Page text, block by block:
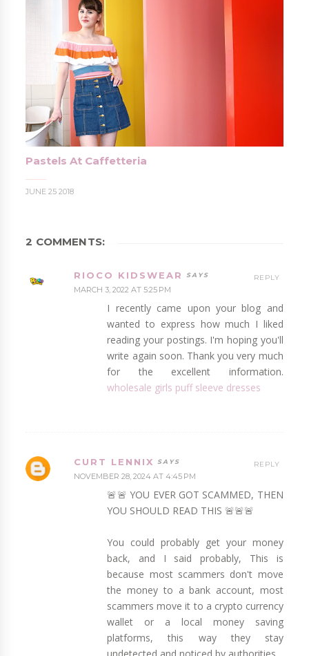
Pastels At Caffetteria
JUNE 25 2018
2 COMMENTS:
RIOCO KIDSWEAR
MARCH 3, 2022 AT 5:25 PM
I recently came upon your blog and
wanted to express how much I liked
reading your postings. I'm hoping you'll
write again soon. Thank you very much
for the excellent information.
wholesale girls puff sleeve dresses
REPLY
CURT LENNIX
NOVEMBER 28, 2024 AT 4:45 PM
🚨🚨 YOU EVER GOT SCAMMED, THEN
YOU SHOULD READ THIS 🚨🚨🚨
You could probably get your money
back, and I said probably, This is
because most scammers don't move
the money to a bank account, most
scammers move it to a crypto currency
wallet or a local money saving
platforms, this way they stay
undetected and noticed by authorities.
REPLY